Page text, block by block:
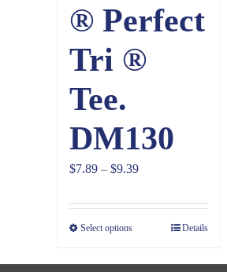
® Perfect
Tri ®
Tee.
DM130
$7.89 – $9.39Price
$7.89
through
Select options Details